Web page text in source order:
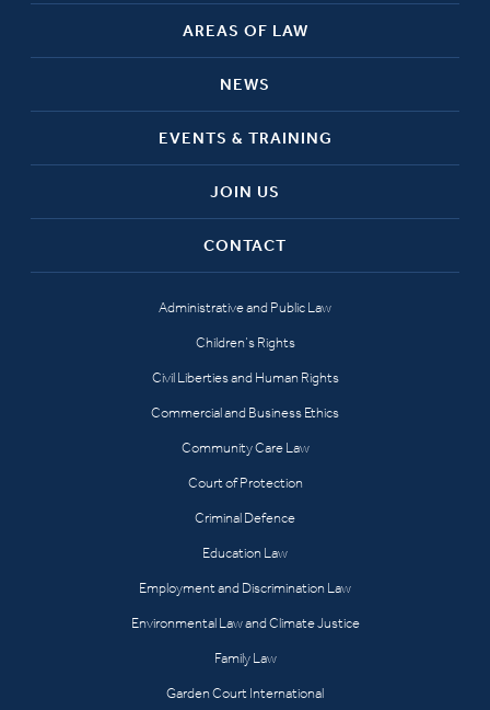
AREAS OF LAW
NEWS
EVENTS & TRAINING
JOIN US
CONTACT
Administrative and Public Law
Children’s Rights
Civil Liberties and Human Rights
Commercial and Business Ethics
Community Care Law
Court of Protection
Criminal Defence
Education Law
Employment and Discrimination Law
Environmental Law and Climate Justice
Family Law
Garden Court International